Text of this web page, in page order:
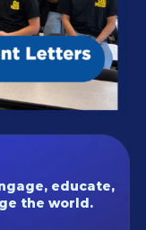
educate,
the world.